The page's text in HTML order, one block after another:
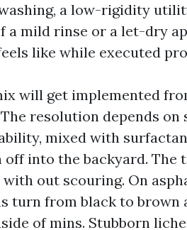
a low-rigidity
a mild rinse or a let-dry
like while executed
will get implemented
resolution depends on
mixed with
into the backyard. The
out scouring. On
turn from black to brown
of mins. Stubborn